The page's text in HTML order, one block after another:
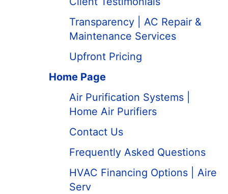
Transparency | AC Repair &
Maintenance Services
Upfront Pricing
Home Page
Air Purification Systems |
Home Air Purifiers
Contact Us
Frequently Asked Questions
HVAC Financing Options | Aire
Serv